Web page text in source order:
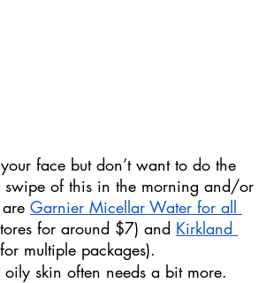
face but don’t want to do the
of this in the morning and/or
Garnier Micellar Water for all
for around $7) and Kirkland
multiple packages).
skin often needs a bit more.